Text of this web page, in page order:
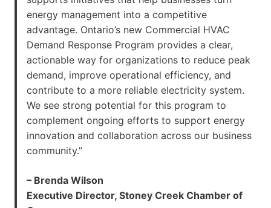
energy management into a competitive
advantage. Ontario’s new Commercial HVAC
Demand Response Program provides a clear,
actionable way for organizations to reduce peak
demand, improve operational efficiency, and
contribute to a more reliable electricity system.
We see strong potential for this program to
complement ongoing efforts to support energy
innovation and collaboration across our business
community.”
– Brenda Wilson
Executive Director, Stoney Creek Chamber of